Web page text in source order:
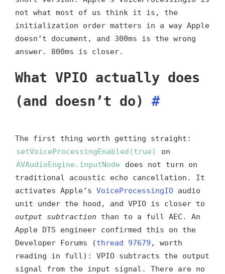
not what most of us think it is, the
initialization order matters in a way Apple
doesn’t document, and 300ms is the wrong
answer. 800ms is closer.
What VPIO actually does
(and doesn’t do) #
The first thing worth getting straight:
setVoiceProcessingEnabled(true)
on
AVAudioEngine.inputNode
does not turn on
traditional acoustic echo cancellation. It
activates Apple’s VoiceProcessingIO audio
unit under the hood, and VPIO is closer to
output subtraction than to a full AEC. An
Apple DTS engineer confirmed this on the
Developer Forums (thread 97679 , worth
reading in full): VPIO subtracts the output
signal from the input signal. There are no